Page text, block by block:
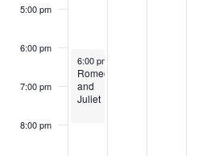
5:00 pm
6:00 pm
7:00 pm
8:00 pm
August 2, 2026
6:00 pm
Romeo
and
Juliet